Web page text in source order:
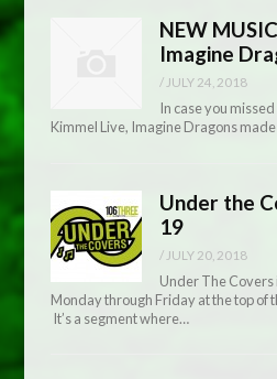
NEW
Imagine
/ JULY 24, 2018
In case you
Kimmel Live, Imagine Dragons
Under the
19
/ JULY 20, 2018
Under The
Monday through Friday at the top of
It’s a segment where…